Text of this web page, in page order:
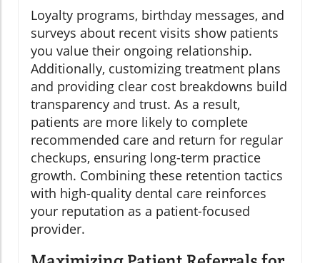
Loyalty programs, birthday messages, and
surveys about recent visits show patients
you value their ongoing relationship.
Additionally, customizing treatment plans
and providing clear cost breakdowns build
transparency and trust. As a result,
patients are more likely to complete
recommended care and return for regular
checkups, ensuring long-term practice
growth. Combining these retention tactics
with high-quality dental care reinforces
your reputation as a patient-focused
provider.